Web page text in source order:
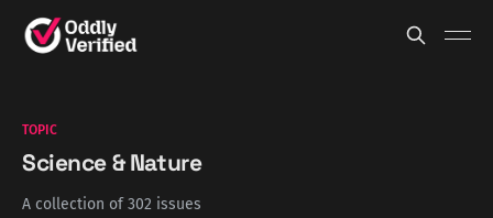
TOPIC
Science & Nature
A collection of 302 issues